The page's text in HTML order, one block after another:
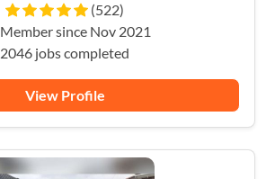
(522)
Member since Nov 2021
2046 jobs completed
View Profile